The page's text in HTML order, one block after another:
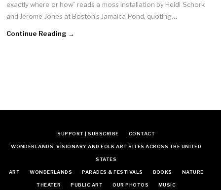
exactly where or how” reads a moss installation by Heidi Schork
and Jerome Jones at Boston’s Jamaica Pond, quoting…
Continue Reading →
SUPPORT | SUBSCRIBE CONTACT
WONDERLANDS: VISIONARY AND FOLK ART SITES ACROSS THE UNITED
STATES
ART WONDERLANDS PARADES & FESTIVALS BOOKS NATURE
THEATER PUBLIC ART OUR PHOTOS MUSIC